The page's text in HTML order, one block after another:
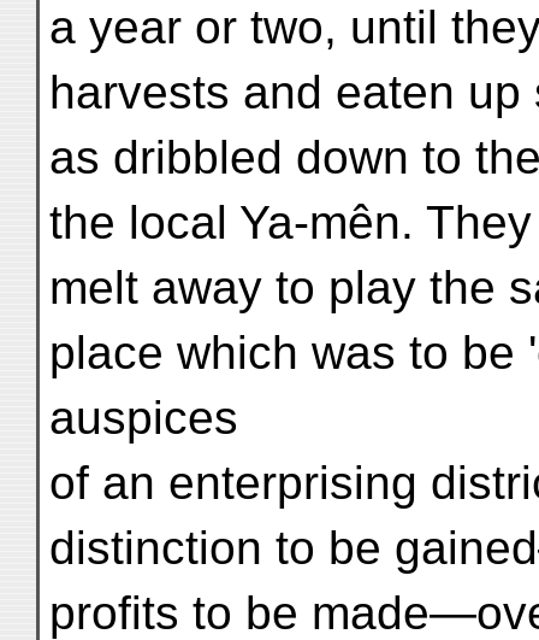
a year or two, until
harvests and eaten
as dribbled down to
the local Ya-mên.
melt away to play the
place which was to be
auspices
of an enterprising
distinction to be
profits to be